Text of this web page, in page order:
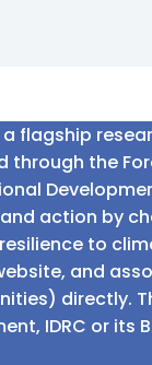
a flagship
through the
action by
to
and
directly.
IDRC or its